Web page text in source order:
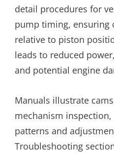
detail procedures for
pump timing, ensuring
relative to piston
leads to reduced
and potential engine
Manuals illustrate
mechanism
patterns and
Troubleshooting